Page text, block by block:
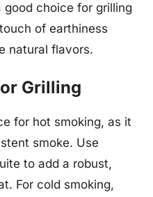
good choice for grilling
of earthiness
natural flavors.
Grilling
for hot smoking, as it
smoke. Use
to add a robust,
For cold smoking,